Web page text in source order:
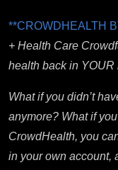
**CROWDHEALTH
+ Health Care
health back in YOUR
What if you didn’t
anymore? What if
CrowdHealth, you
in your own account,